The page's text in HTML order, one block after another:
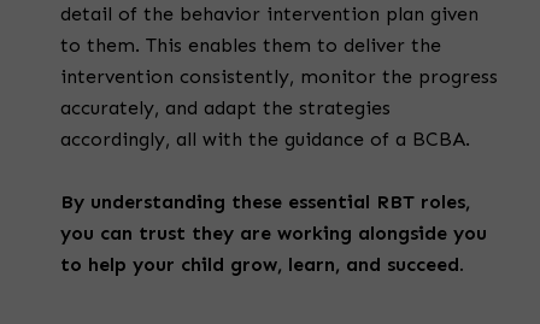
detail of the behavior intervention plan given
to them. This enables them to deliver the
intervention consistently, monitor the progress
accurately, and adapt the strategies
accordingly, all with the guidance of a BCBA.
By understanding these essential RBT roles,
you can trust they are working alongside you
to help your child grow, learn, and succeed.